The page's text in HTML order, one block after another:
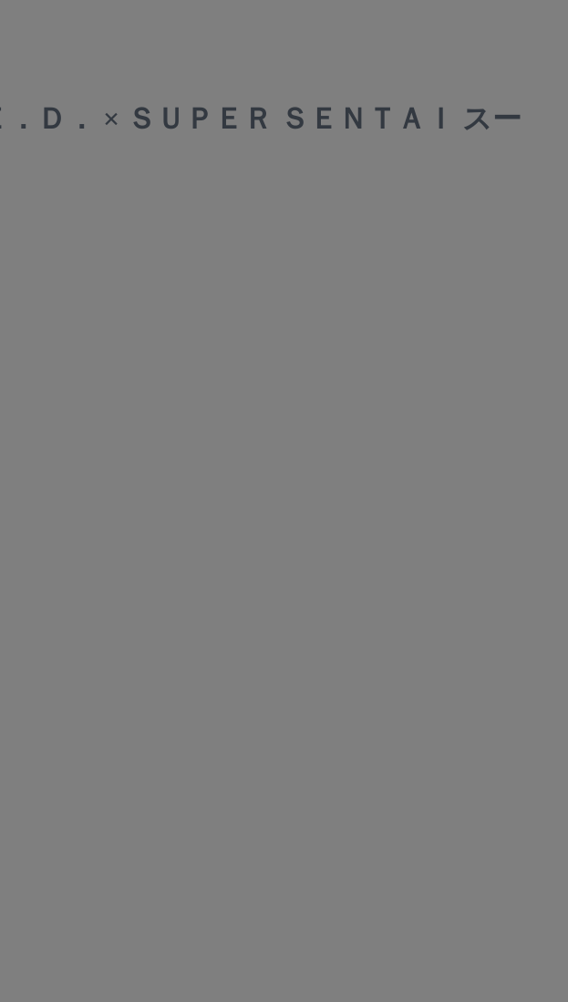
Ｄ． × ＳＵＰＥＲ ＳＥＮＴＡＩ スー